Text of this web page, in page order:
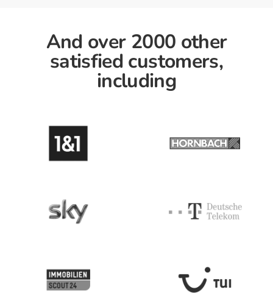
And over 2000 other
satisfied customers,
including